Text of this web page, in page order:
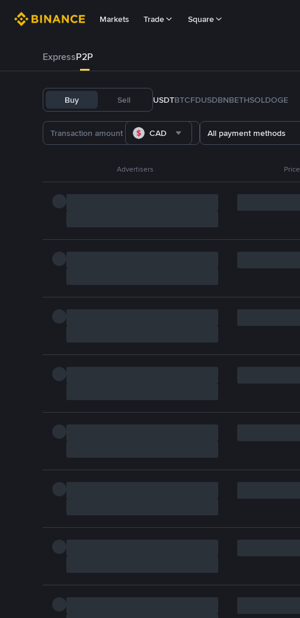
Markets Trade Square
ExpressP2P
Buy Sell USDTBTCFDUSDBNBETHSOLDOGE
CAD All payment methods
Advertisers Price